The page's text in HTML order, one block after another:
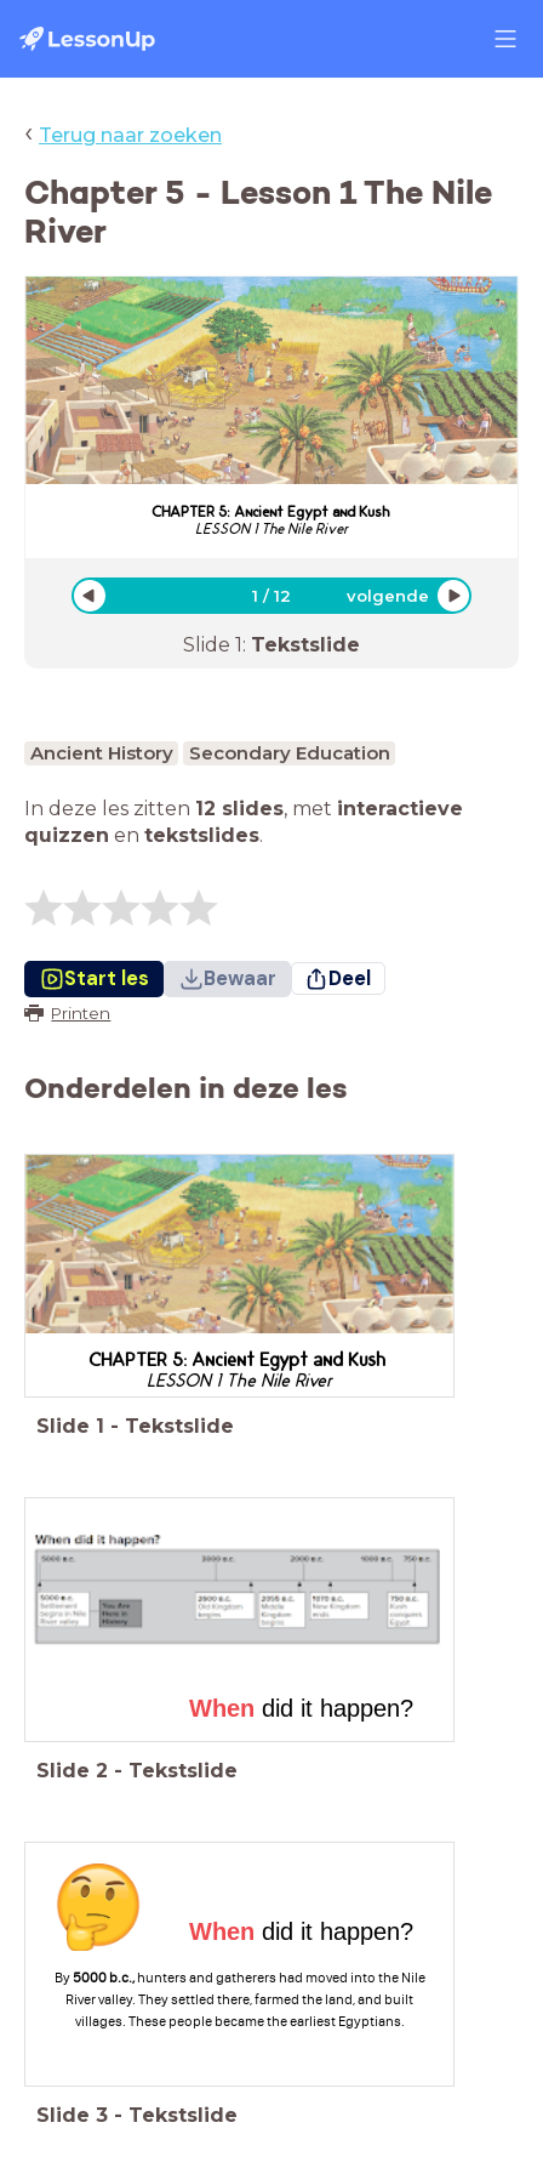
‹ Terug naar zoeken
Chapter 5 - Lesson 1 The Nile
River
CHAPTER 5: Ancient Egypt and Kush
LESSON 1 The Nile River
1 /12 volgende
Slide 1: Tekstslide
Ancient History Secondary Education
In deze les zitten 12 slides, met interactieve
quizzen en tekstslides.
Start les Bewaar Deel
Printen
Onderdelen in deze les
CHAPTER 5: Ancient Egypt and Kush
LESSON 1 The Nile River
Slide 1 - Tekstslide
When did it happen?
Slide 2 - Tekstslide
When did it happen?
By 5000 b.c.,hunters and gatherers had moved into the Nile
River valley. They settled there, farmed the land, and built
villages. These people became the earliest Egyptians.
Slide 3 - Tekstslide